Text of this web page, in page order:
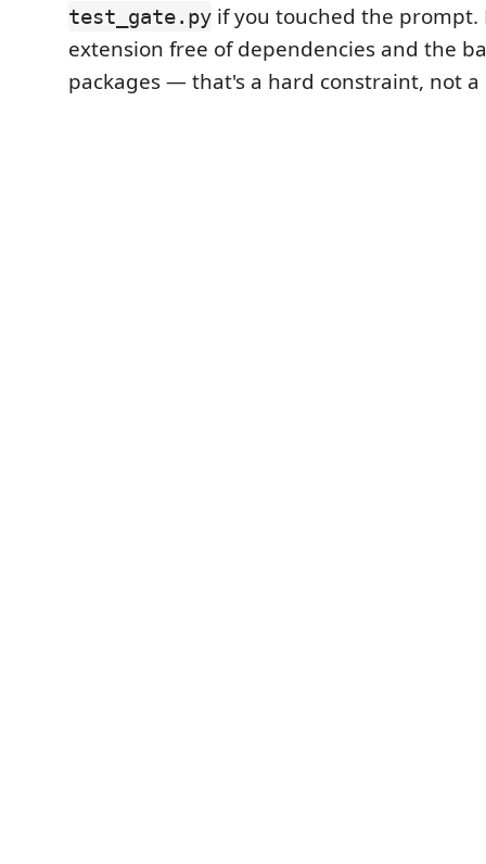
test_gate.py if you touched the prompt.
extension free of dependencies and the
packages — that's a hard constraint, not a